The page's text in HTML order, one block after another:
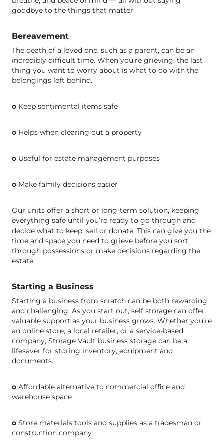
goodbye to the things that matter.
Bereavement
The death of a loved one, such as a parent, can be an
incredibly difficult time. When you’re grieving, the last
thing you want to worry about is what to do with the
belongings left behind.
o Keep sentimental items safe
o Helps when clearing out a property
o Useful for estate management purposes
o Make family decisions easier
Our units offer a short or long-term solution, keeping
everything safe until you’re ready to go through and
decide what to keep, sell or donate. This can give you the
time and space you need to grieve before you sort
through possessions or make decisions regarding the
estate.
Starting a Business
Starting a business from scratch can be both rewarding
and challenging. As you start out, self storage can offer
valuable support as your business grows. Whether you’re
an online store, a local retailer, or a service-based
company, Storage Vault business storage can be a
lifesaver for storing inventory, equipment and
documents.
o Affordable alternative to commercial office and
warehouse space
o Store materials tools and supplies as a tradesman or
construction company